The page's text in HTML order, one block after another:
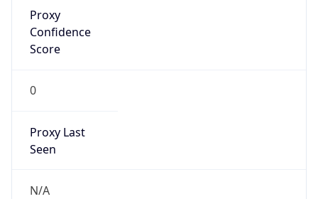
Proxy
Confidence
Score
0
Proxy Last
Seen
N/A